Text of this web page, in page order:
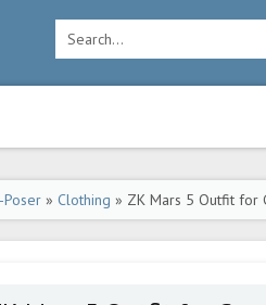
Poser » Clothing » ZK Mars 5 Outfit for